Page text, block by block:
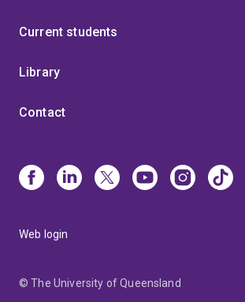
Current students
Library
Contact
Web login
© The University of Queensland